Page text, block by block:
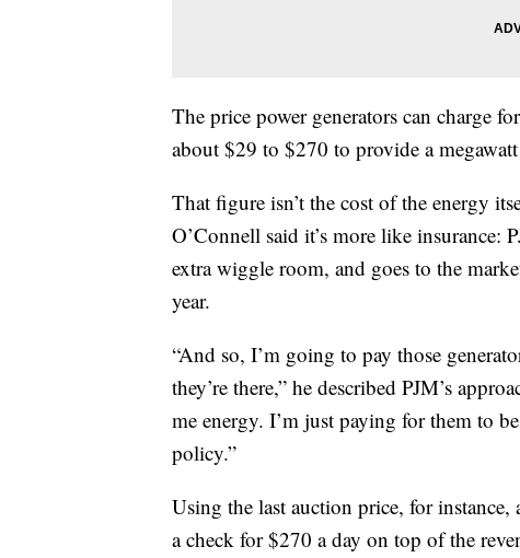
The price power generators can
about $29 to $270 to provide a
That figure isn’t the cost of the energy
O’Connell said it’s more like insurance:
extra wiggle room, and goes to the
year.
“And so, I’m going to pay those
they’re there,” he described PJM’s
me energy. I’m just paying for them to
policy.”
Using the last auction price, for
a check for $270 a day on top of the